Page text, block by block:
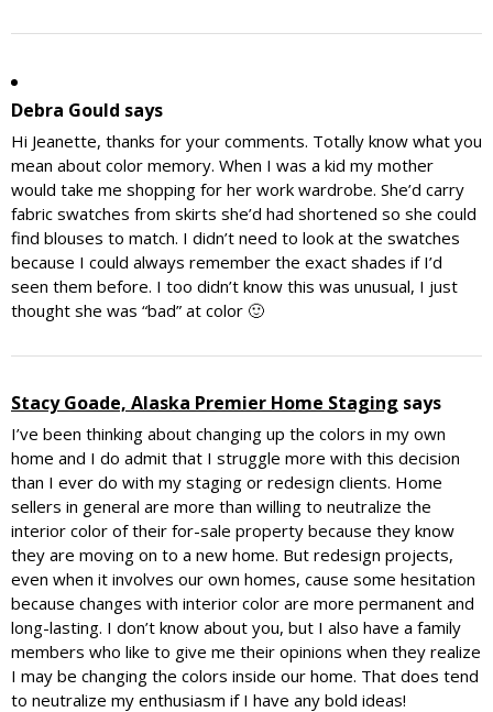
Debra Gould says
Hi Jeanette, thanks for your comments. Totally know what you
mean about color memory. When I was a kid my mother
would take me shopping for her work wardrobe. She’d carry
fabric swatches from skirts she’d had shortened so she could
find blouses to match. I didn’t need to look at the swatches
because I could always remember the exact shades if I’d
seen them before. I too didn’t know this was unusual, I just
thought she was “bad” at color 🙂
Stacy Goade, Alaska Premier Home Staging says
I’ve been thinking about changing up the colors in my own
home and I do admit that I struggle more with this decision
than I ever do with my staging or redesign clients. Home
sellers in general are more than willing to neutralize the
interior color of their for-sale property because they know
they are moving on to a new home. But redesign projects,
even when it involves our own homes, cause some hesitation
because changes with interior color are more permanent and
long-lasting. I don’t know about you, but I also have a family
members who like to give me their opinions when they realize
I may be changing the colors inside our home. That does tend
to neutralize my enthusiasm if I have any bold ideas!